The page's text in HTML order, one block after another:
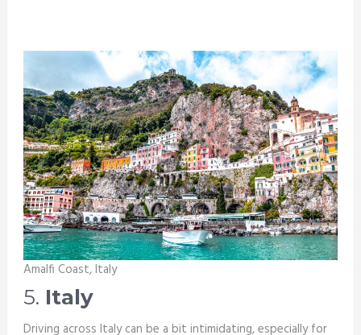
Amalfi Coast, Italy
5. Italy
Driving across Italy can be a bit intimidating, especially for